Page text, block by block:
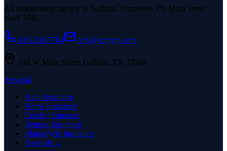
An independent agency in Gallatin, Tennessee. On Main Street
since 1881.
615-230-7704 info@crmgtn.com
518 W Main Street, Gallatin, TN 37066
Personal
Auto Insurance
Home Insurance
Condo Insurance
Renters Insurance
Motorcycle Insurance
View all →